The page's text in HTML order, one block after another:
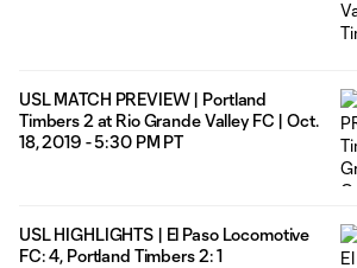
USL MATCH PREVIEW | Portland
Timbers 2 at Rio Grande Valley FC | Oct.
18, 2019 - 5:30 PM PT
USL HIGHLIGHTS | El Paso Locomotive
FC: 4, Portland Timbers 2: 1